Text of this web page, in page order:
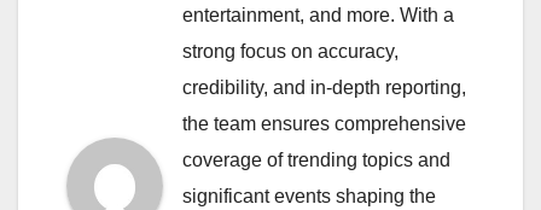
entertainment, and more. With a
strong focus on accuracy,
credibility, and in-depth reporting,
the team ensures comprehensive
coverage of trending topics and
significant events shaping the